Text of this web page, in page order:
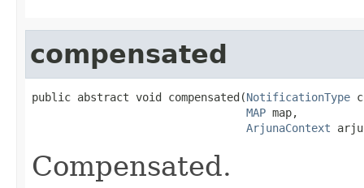
compensated
public abstract void compensated(NotificationType
MAP map,
ArjunaContext
Compensated.